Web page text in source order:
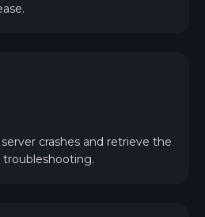
crashes and retrieve the